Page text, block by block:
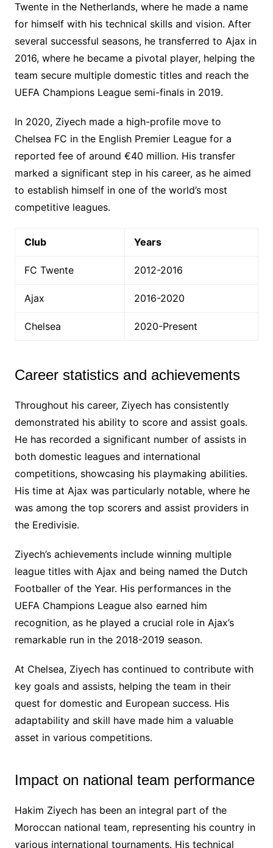
Twente in the Netherlands, where he made a name
for himself with his technical skills and vision. After
several successful seasons, he transferred to Ajax in
2016, where he became a pivotal player, helping the
team secure multiple domestic titles and reach the
UEFA Champions League semi-finals in 2019.
In 2020, Ziyech made a high-profile move to
Chelsea FC in the English Premier League for a
reported fee of around €40 million. His transfer
marked a significant step in his career, as he aimed
to establish himself in one of the world’s most
competitive leagues.
Club Years
FC Twente 2012-2016
Ajax 2016-2020
Chelsea 2020-Present
Career statistics and achievements
Throughout his career, Ziyech has consistently
demonstrated his ability to score and assist goals.
He has recorded a significant number of assists in
both domestic leagues and international
competitions, showcasing his playmaking abilities.
His time at Ajax was particularly notable, where he
was among the top scorers and assist providers in
the Eredivisie.
Ziyech’s achievements include winning multiple
league titles with Ajax and being named the Dutch
Footballer of the Year. His performances in the
UEFA Champions League also earned him
recognition, as he played a crucial role in Ajax’s
remarkable run in the 2018-2019 season.
At Chelsea, Ziyech has continued to contribute with
key goals and assists, helping the team in their
quest for domestic and European success. His
adaptability and skill have made him a valuable
asset in various competitions.
Impact on national team performance
Hakim Ziyech has been an integral part of the
Moroccan national team, representing his country in
various international tournaments. His technical